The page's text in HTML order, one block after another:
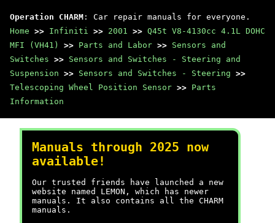
Operation CHARM : Car repair manuals for everyone.
Home >> Infiniti >> 2001 >> Q45t V8-4130cc 4.1L DOHC
MFI (VH41)
>> Parts and Labor >> Sensors and
Switches >> Sensors and Switches - Steering and
Suspension >> Sensors and Switches - Steering >>
Telescoping Wheel Position Sensor >> Parts
Information
Manuals through 2025 now
available!
Our trusted friends have launched a new
website named LEMON, which has newer
manuals. It also contains all the CHARM
manuals.